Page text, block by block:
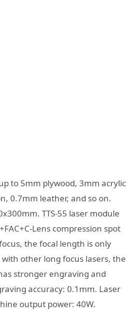
to 5mm plywood, 3mm acrylic
0.7mm leather, and so on.
TTS-55 laser module
Lens compression spot
the focal length is only
other long focus lasers, the
stronger engraving and
accuracy: 0.1mm. Laser
output power: 40W.